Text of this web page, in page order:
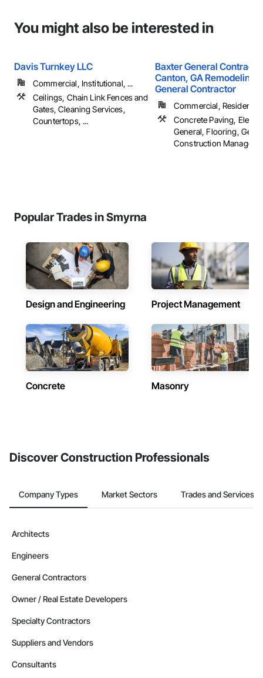
You might also be interested in
Davis Turnkey LLC
Commercial, Institutional, ...
Ceilings, Chain Link Fences and
Gates, Cleaning Services,
Countertops, ...
Baxter General
Canton, GA Remodeling &
General Contractor
Commercial, Residential
Concrete Paving,
General, Flooring,
Construction
Popular Trades in Smyrna
Design and Engineering Project Management
Concrete Masonry
Discover Construction Professionals
Company Types Market Sectors Trades and Services
Architects
Engineers
General Contractors
Owner / Real Estate Developers
Specialty Contractors
Suppliers and Vendors
Consultants